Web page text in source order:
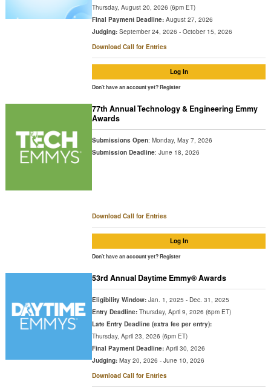
Thursday, August 20, 2026 (6pm ET)
Final Payment Deadline:August 27, 2026
Judging:September 24, 2026 - October 15, 2026
Download Call for Entries
Log In
Don't have an account yet?Register
77th Annual Technology & Engineering Emmy
Awards
Submissions Open: Monday, May 7, 2026
Submission Deadline: June 18, 2026
Download Call for Entries
Log In
Don't have an account yet?Register
53rd Annual Daytime Emmy® Awards
Eligibility Window:Jan. 1, 2025 - Dec. 31, 2025
Entry Deadline:Thursday, April 9, 2026 (6pm ET)
Late Entry Deadline (extra fee per entry):
Thursday, April 23, 2026 (6pm ET)
Final Payment Deadline:April 30, 2026
Judging:May 20, 2026 - June 10, 2026
Download Call for Entries